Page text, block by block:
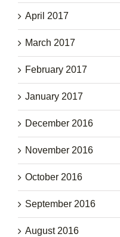
April 2017
March 2017
February 2017
January 2017
December 2016
November 2016
October 2016
September 2016
August 2016